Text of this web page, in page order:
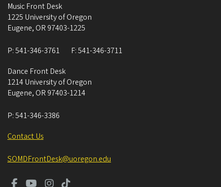
Music Front Desk
1225 University of Oregon
Eugene, OR 97403-1225
P:541-346-3761 F:541-346-3711
Dance Front Desk
1214 University of Oregon
Eugene, OR 97403-1214
P:541-346-3386
Contact Us
SOMDFrontDesk@uoregon.edu